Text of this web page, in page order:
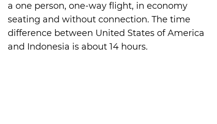
a one person, one-way flight, in economy
seating and without connection. The time
difference between United States of America
and Indonesia is about 14 hours.